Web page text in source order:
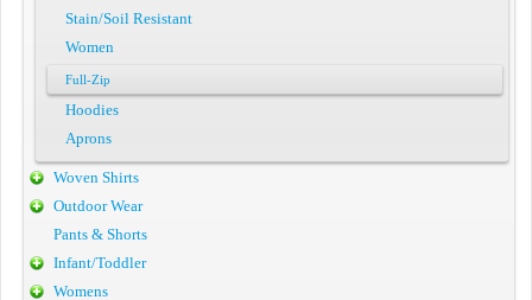
Stain/Soil Resistant
Women
Full-Zip
Hoodies
Aprons
Woven Shirts
Outdoor Wear
Pants & Shorts
Infant/Toddler
Womens